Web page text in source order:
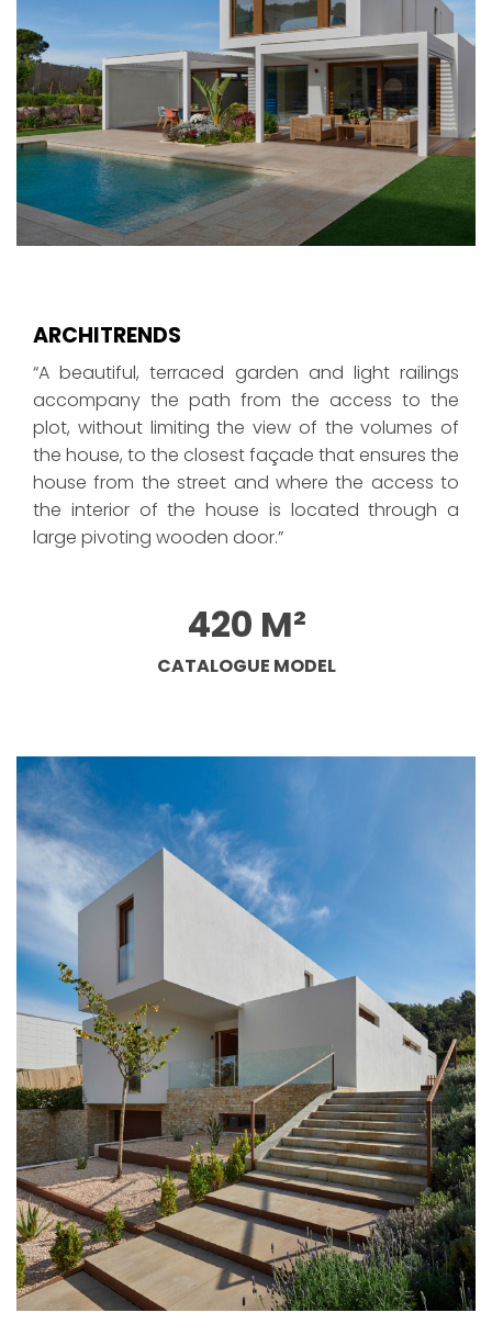
ARCHITRENDS
“A beautiful, terraced garden and light railings
accompany the path from the access to the
plot, without limiting the view of the volumes of
the house, to the closest façade that ensures the
house from the street and where the access to
the interior of the house is located through a
large pivoting wooden door.”
420 M²
CATALOGUE MODEL